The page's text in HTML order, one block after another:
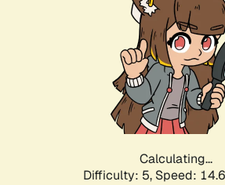
Calculating...
Difficulty: 5, Speed: